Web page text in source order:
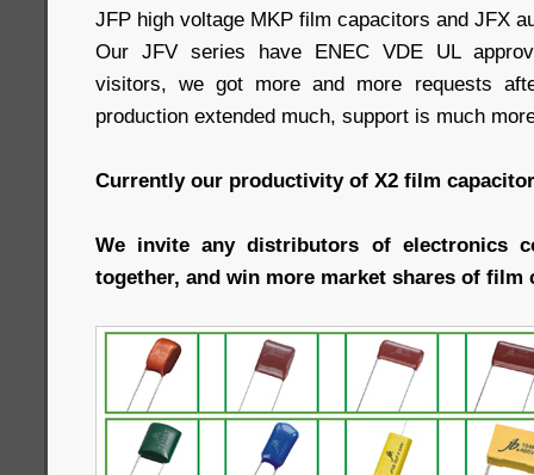
JFP high voltage MKP film capacitors and JFX
Our JFV series have ENEC VDE UL
visitors, we got more and more requests
production extended much, support is much
Currently our productivity of X2 film
We invite any distributors of electronics
together, and win more market shares of film